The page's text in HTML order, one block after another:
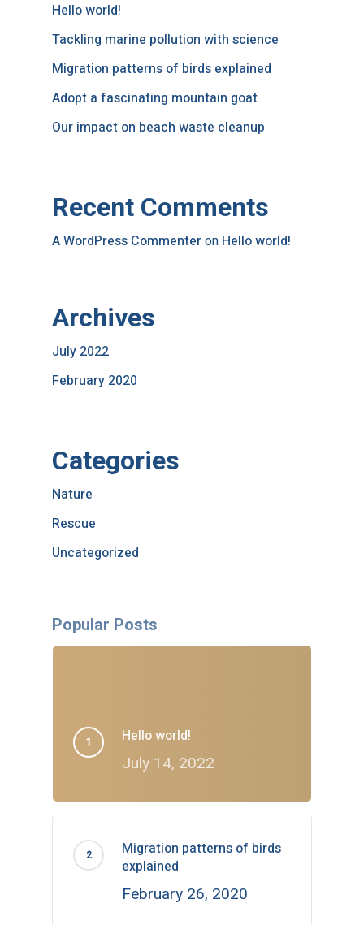
Hello world!
Tackling marine pollution with science
Migration patterns of birds explained
Adopt a fascinating mountain goat
Our impact on beach waste cleanup
Recent Comments
A WordPress Commenteron Hello world!
Archives
July 2022
February 2020
Categories
Nature
Rescue
Uncategorized
Popular Posts
Hello world!
July 14, 2022
Migration patterns of birds
explained
February 26, 2020